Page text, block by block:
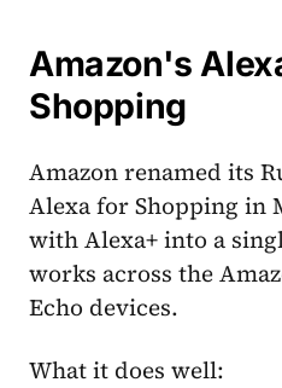
Amazon's
Shopping
Amazon renamed its
Alexa for Shopping in
with Alexa+ into a
works across the
Echo devices.
What it does well: